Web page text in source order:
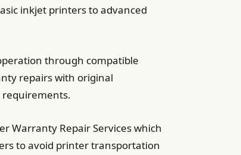
inkjet printers to advanced
through compatible
repairs with original
requirements.
Warranty Repair Services which
to avoid printer transportation